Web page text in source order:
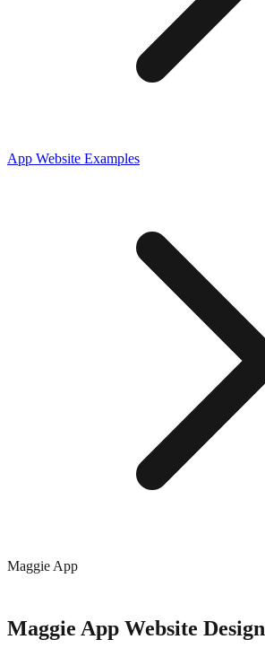
App Website Examples
Maggie App
Maggie App Website Design